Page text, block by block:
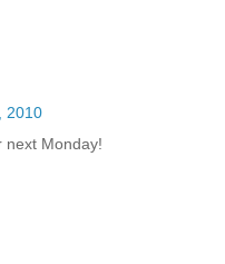
2010
next Monday!